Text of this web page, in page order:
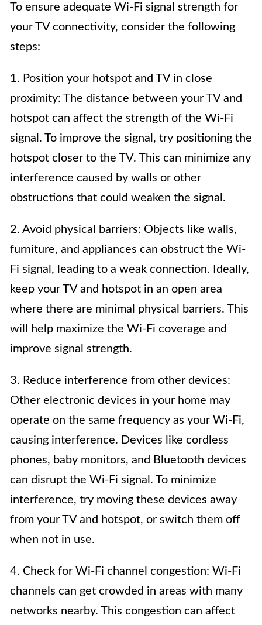
To ensure adequate Wi-Fi signal strength for
your TV connectivity, consider the following
steps:
1. Position your hotspot and TV in close
proximity: The distance between your TV and
hotspot can affect the strength of the Wi-Fi
signal. To improve the signal, try positioning the
hotspot closer to the TV. This can minimize any
interference caused by walls or other
obstructions that could weaken the signal.
2. Avoid physical barriers: Objects like walls,
furniture, and appliances can obstruct the Wi-
Fi signal, leading to a weak connection. Ideally,
keep your TV and hotspot in an open area
where there are minimal physical barriers. This
will help maximize the Wi-Fi coverage and
improve signal strength.
3. Reduce interference from other devices:
Other electronic devices in your home may
operate on the same frequency as your Wi-Fi,
causing interference. Devices like cordless
phones, baby monitors, and Bluetooth devices
can disrupt the Wi-Fi signal. To minimize
interference, try moving these devices away
from your TV and hotspot, or switch them off
when not in use.
4. Check for Wi-Fi channel congestion: Wi-Fi
channels can get crowded in areas with many
networks nearby. This congestion can affect